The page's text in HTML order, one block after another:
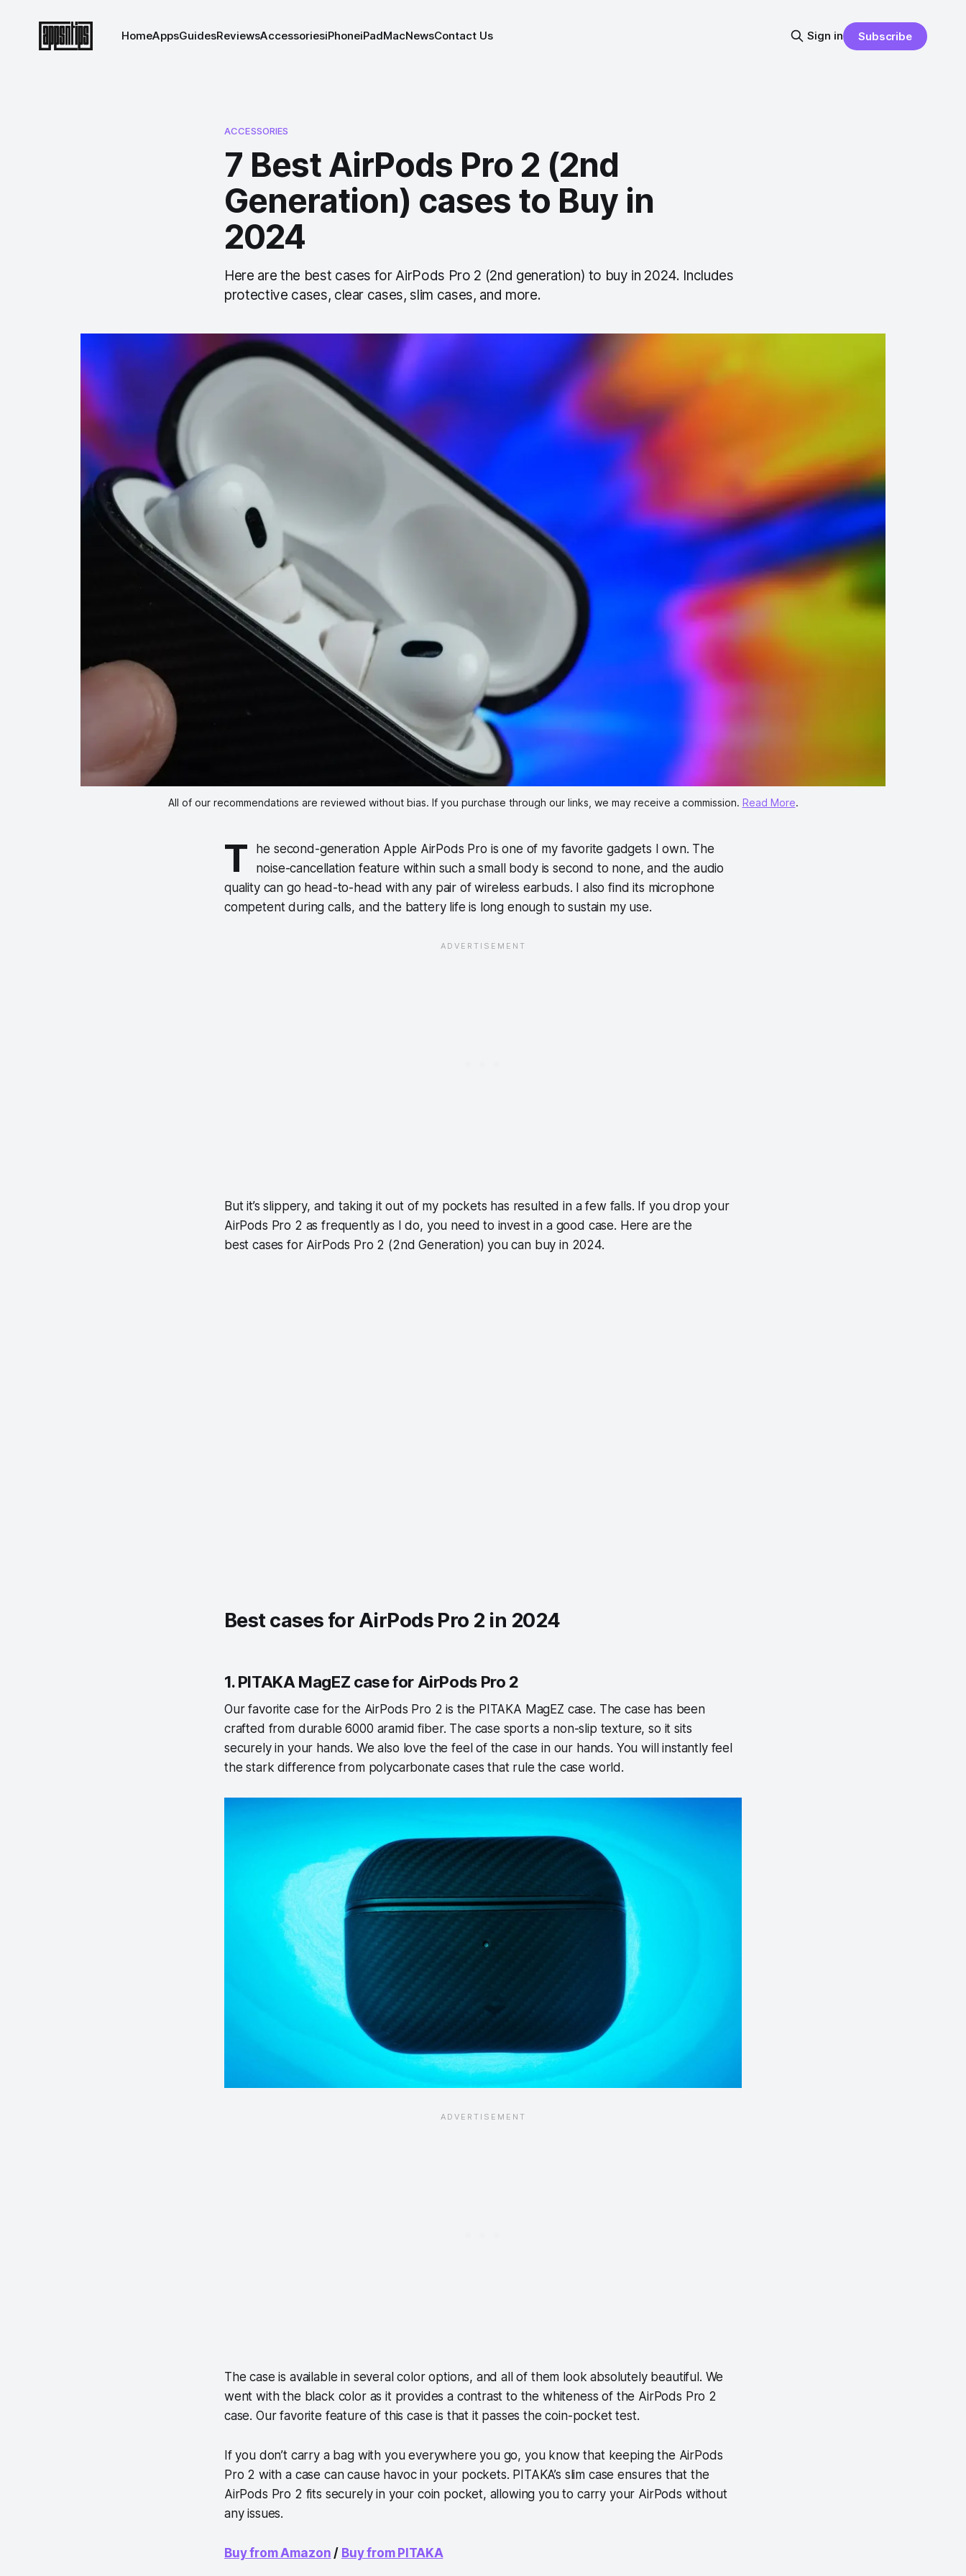
HomeAppsGuidesReviewsAccessoriesiPhoneiPadMacNewsContact Us Sign in Subscribe
ACCESSORIES
7 Best AirPods Pro 2 (2nd
Generation) cases to Buy in
2024
Here are the best cases for AirPods Pro 2 (2nd generation) to buy in 2024. Includes
protective cases, clear cases, slim cases, and more.
All of our recommendations are reviewed without bias. If you purchase through our links, we may receive a commission. Read More.
T
he second-generation Apple AirPods Pro is one of my favorite gadgets I own. The
noise-cancellation feature within such a small body is second to none, and the audio
quality can go head-to-head with any pair of wireless earbuds. I also find its microphone
competent during calls, and the battery life is long enough to sustain my use.
But it’s slippery, and taking it out of my pockets has resulted in a few falls. If you drop your
AirPods Pro 2 as frequently as I do, you need to invest in a good case. Here are the
best cases for AirPods Pro 2 (2nd Generation) you can buy in 2024.
Best cases for AirPods Pro 2 in 2024
1. PITAKA MagEZ case for AirPods Pro 2
Our favorite case for the AirPods Pro 2 is the PITAKA MagEZ case. The case has been
crafted from durable 6000 aramid fiber. The case sports a non-slip texture, so it sits
securely in your hands. We also love the feel of the case in our hands. You will instantly feel
the stark difference from polycarbonate cases that rule the case world.
The case is available in several color options, and all of them look absolutely beautiful. We
went with the black color as it provides a contrast to the whiteness of the AirPods Pro 2
case. Our favorite feature of this case is that it passes the coin-pocket test.
If you don’t carry a bag with you everywhere you go, you know that keeping the AirPods
Pro 2 with a case can cause havoc in your pockets. PITAKA’s slim case ensures that the
AirPods Pro 2 fits securely in your coin pocket, allowing you to carry your AirPods without
any issues.
Buy from Amazon / Buy from PITAKA